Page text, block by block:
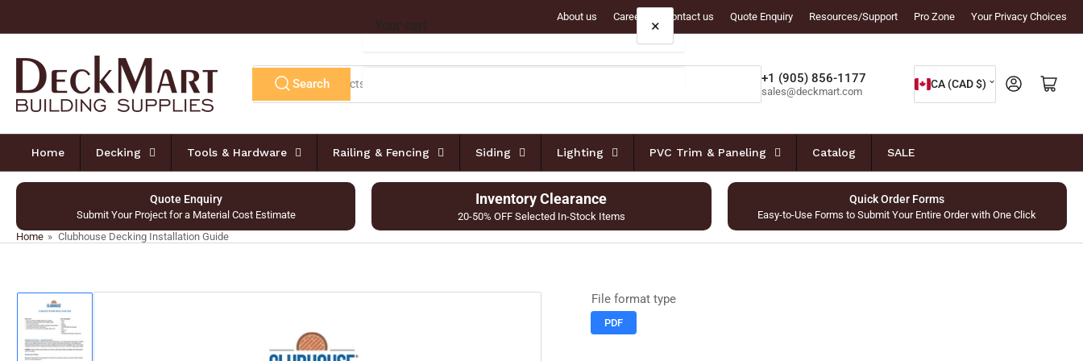
content
About us Careers Contact us Quote Enquiry Resources/Support Pro Zone Your Privacy Choices
Search
products
Search +1 (905) 856-1177
sales@deckmart.com
C
o
n
t
r
y
CA (CAD $) Log in Open mini cart
Home Decking Tools & Hardware Railing & Fencing Siding Lighting PVC Trim & Paneling Catalog SALE
Quote Enquiry
Submit Your Project for a Material Cost Estimate
Inventory Clearance
20-50% OFF Selected In-Stock Items
Quick Order Forms
Easy-to-Use Forms to Submit Your Entire Order with One Click
Home » Clubhouse Decking Installation Guide
to
product
File format type
PDF
Your cart ×